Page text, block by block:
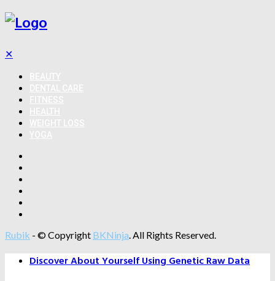
✕
Rubik - © Copyright BKNinja. All Rights Reserved.
Discover About Yourself Using Genetic Raw Data